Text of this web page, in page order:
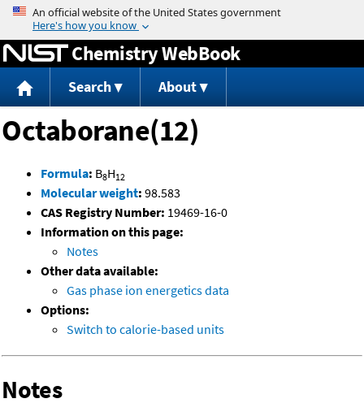
Jump to content
Chemistry WebBook
Search About
Octaborane(12)
Formula: B8H12
Molecular weight: 98.583
CAS Registry Number: 19469-16-0
Information on this page:
Notes
Other data available:
Gas phase ion energetics data
Options:
Switch to calorie-based units
Notes